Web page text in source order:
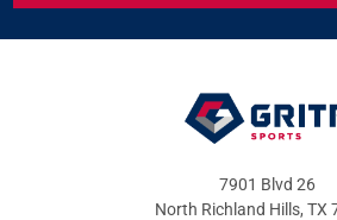
&
OFFERS
7901 Blvd 26
North Richland Hills, TX